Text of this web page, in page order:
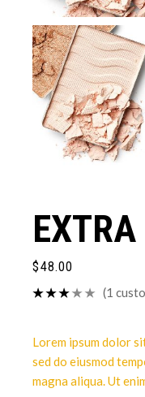
$48.00
(1
Lorem ipsum dolor
sed do eiusmod
magna aliqua. Ut